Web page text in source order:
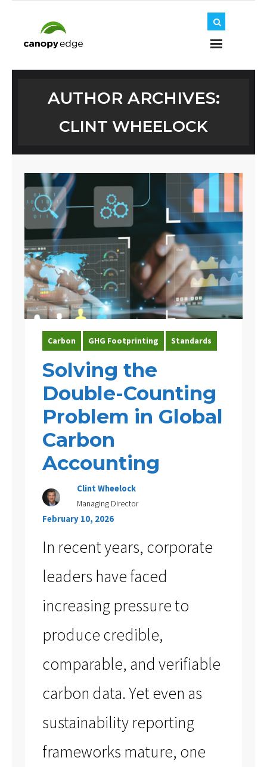
Home
About Us
Journey
Solutions
Insights
Experience
Contact Us
AUTHOR ARCHIVES:
CLINT WHEELOCK
Carbon GHG Footprinting Standards
Solving the
Double-Counting
Problem in Global
Carbon
Accounting
Clint Wheelock
Managing Director
February 10, 2026
In recent years, corporate
leaders have faced
increasing pressure to
produce credible,
comparable, and verifiable
carbon data. Yet even as
sustainability reporting
frameworks mature, one